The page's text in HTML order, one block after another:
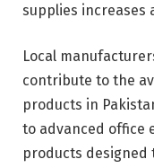
supplies increases
Local
contribute to the
products in
to advanced office
products